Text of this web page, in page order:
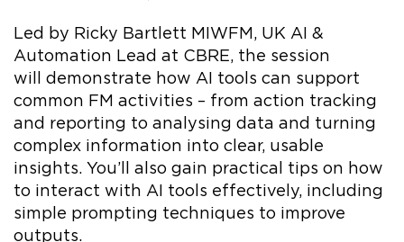
Led by Ricky Bartlett MIWFM, UK AI &
Automation Lead at CBRE, the session
will demonstrate how AI tools can support
common FM activities – from action tracking
and reporting to analysing data and turning
complex information into clear, usable
insights. You’ll also gain practical tips on how
to interact with AI tools effectively, including
simple prompting techniques to improve
outputs.